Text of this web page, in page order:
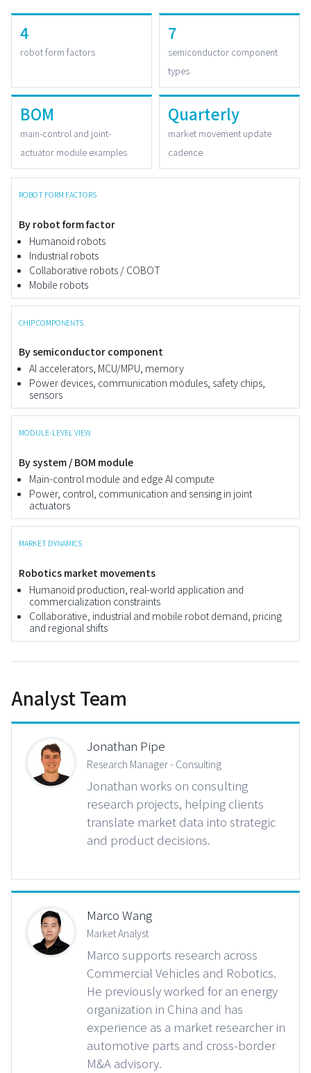
4
robot form factors
7
semiconductor component
types
BOM
main-control and joint-
actuator module examples
Quarterly
market movement update
cadence
ROBOT FORM FACTORS
By robot form factor
Humanoid robots
Industrial robots
Collaborative robots / COBOT
Mobile robots
CHIP COMPONENTS
By semiconductor component
AI accelerators, MCU/MPU, memory
Power devices, communication modules, safety chips,
sensors
MODULE-LEVEL VIEW
By system / BOM module
Main-control module and edge AI compute
Power, control, communication and sensing in joint
actuators
MARKET DYNAMICS
Robotics market movements
Humanoid production, real-world application and
commercialization constraints
Collaborative, industrial and mobile robot demand, pricing
and regional shifts
Analyst Team
Jonathan Pipe
Research Manager - Consulting
Jonathan works on consulting
research projects, helping clients
translate market data into strategic
and product decisions.
Marco Wang
Market Analyst
Marco supports research across
Commercial Vehicles and Robotics.
He previously worked for an energy
organization in China and has
experience as a market researcher in
automotive parts and cross-border
M&A advisory.